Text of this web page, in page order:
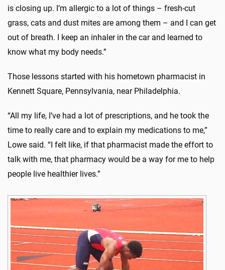
is closing up. I’m allergic to a lot of things – fresh-cut
grass, cats and dust mites are among them – and I can get
out of breath. I keep an inhaler in the car and learned to
know what my body needs.”
Those lessons started with his hometown pharmacist in
Kennett Square, Pennsylvania, near Philadelphia.
“All my life, I’ve had a lot of prescriptions, and he took the
time to really care and to explain my medications to me,”
Lowe said. “I felt like, if that pharmacist made the effort to
talk with me, that pharmacy would be a way for me to help
people live healthier lives.”